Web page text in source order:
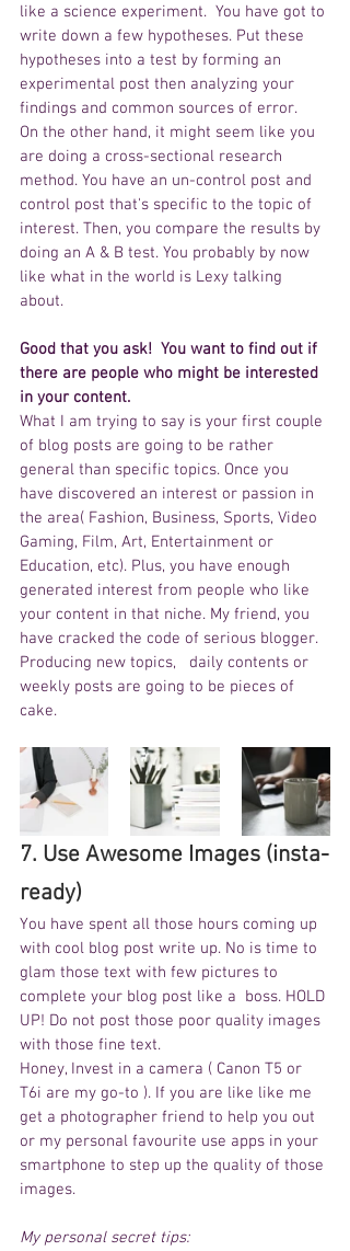
like a science experiment.  You have got to
write down a few hypotheses. Put these
hypotheses into a test by forming an
experimental post then analyzing your
findings and common sources of error.
On the other hand, it might seem like you
are doing a cross-sectional research
method. You have an un-control post and
control post that's specific to the topic of
interest. Then, you compare the results by
doing an A & B test. You probably by now
like what in the world is Lexy talking
about.
Good that you ask!  You want to find out if
there are people who might be interested
in your content.
What I am trying to say is your first couple
of blog posts are going to be rather
general than specific topics. Once you
have discovered an interest or passion in
the area( Fashion, Business, Sports, Video
Gaming, Film, Art, Entertainment or
Education, etc). Plus, you have enough
generated interest from people who like
your content in that niche. My friend, you
have cracked the code of serious blogger.
Producing new topics,   daily contents or
weekly posts are going to be pieces of
cake.
7. Use Awesome Images (insta-
ready)
You have spent all those hours coming up
with cool blog post write up. No is time to
glam those text with few pictures to
complete your blog post like a  boss. HOLD
UP! Do not post those poor quality images
with those fine text.
Honey, Invest in a camera ( Canon T5 or
T6i are my go-to ). If you are like like me
get a photographer friend to help you out
or my personal favourite use apps in your
smartphone to step up the quality of those
images.
My personal secret tips: